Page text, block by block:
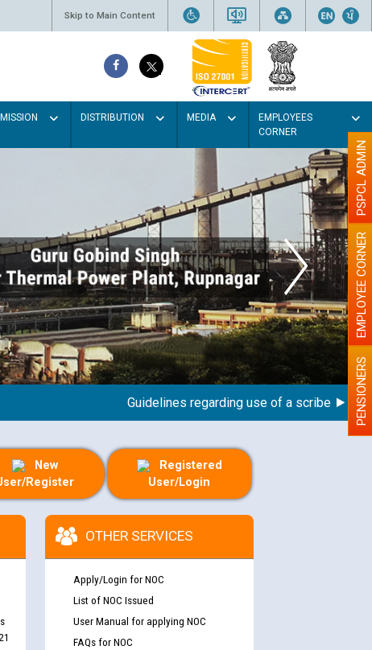
Skip to Main Content
DISTRIBUTION MEDIA
EMPLOYEES
CORNER
Guidelines regarding use of a scribe for PENSIONERS
EMPLOYEE CORNER
PSPCL ADMIN
New
Register
Registered
User/Login
OTHER SERVICES
Apply/Login for NOC
List of NOC Issued
User Manual for applying NOC
FAQs for NOC